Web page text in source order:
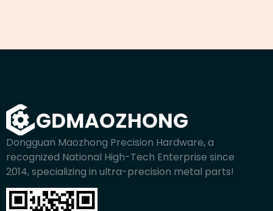
Dongguan Maozhong Precision Hardware, a
recognized National High-Tech Enterprise since
2014, specializing in ultra-precision metal parts!